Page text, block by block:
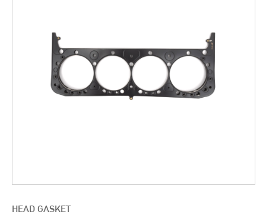
HEAD GASKET